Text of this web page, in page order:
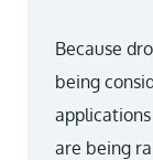
Because
being
are being